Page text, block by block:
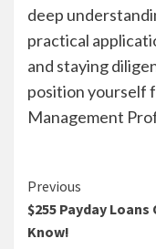
deep
practical
and staying
position yourself
Management
Continue
Reading
Previous
$255 Payday Loans
Know!